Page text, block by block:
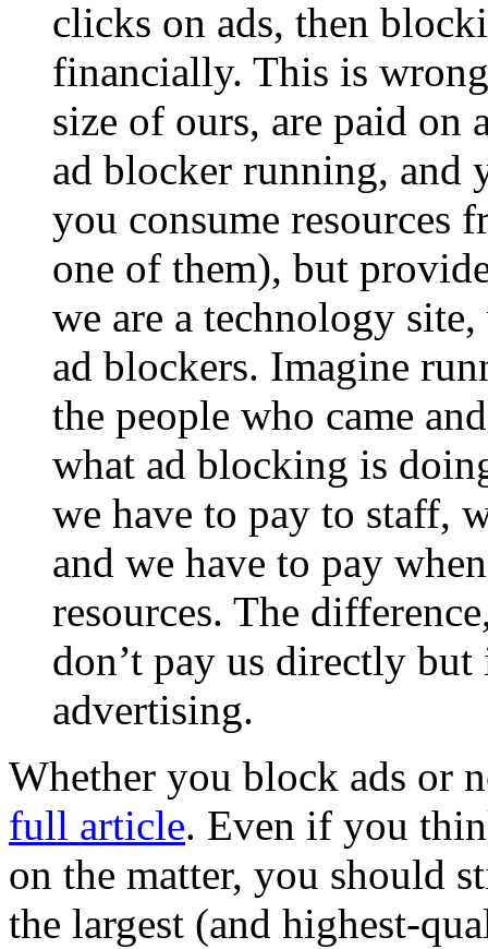
clicks on ads, then
financially. This is
size of ours, are paid on
ad blocker running, and
you consume resources
one of them), but
we are a technology
ad blockers. Imagine
the people who came
what ad blocking is
we have to pay to staff,
and we have to pay
resources. The
don’t pay us directly
advertising.
Whether you block ads or
full article. Even if you
on the matter, you should
the largest (and highest-